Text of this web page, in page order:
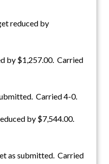
reduced by
by $1,257.00. Carried
Carried 4-0.
by $7,544.00.
as submitted. Carried